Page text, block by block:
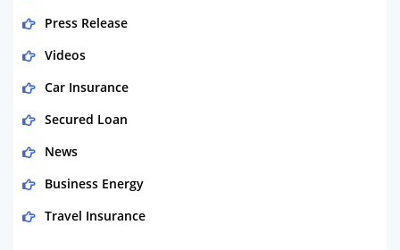
Press Release
Videos
Car Insurance
Secured Loan
News
Business Energy
Travel Insurance